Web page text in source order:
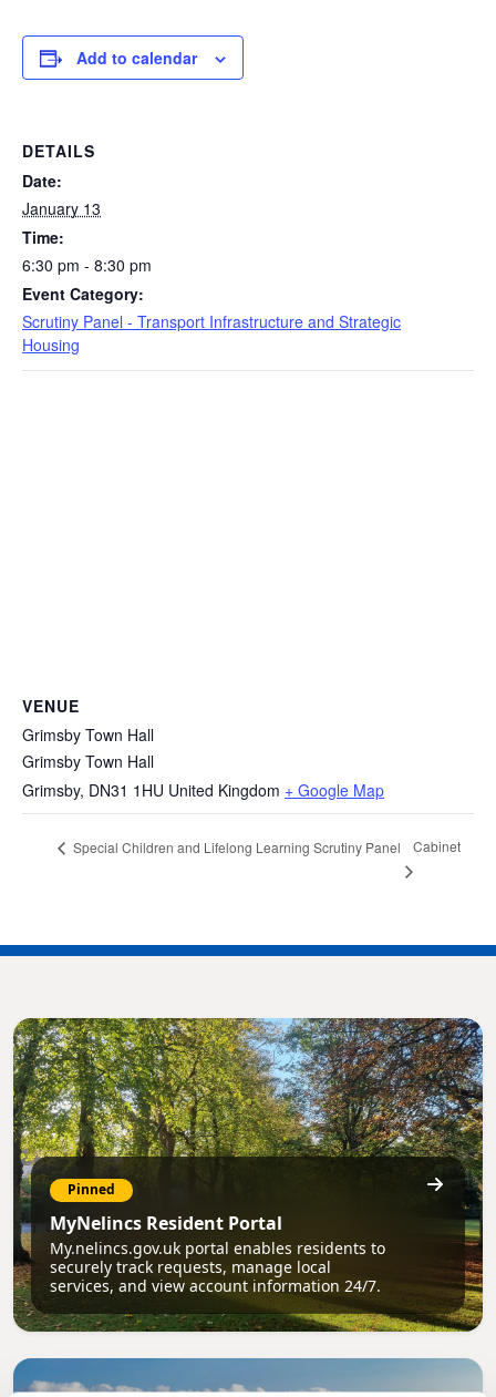
Add to calendar
DETAILS
Date:
January 13
Time:
6:30 pm - 8:30 pm
Event Category:
Scrutiny Panel - Transport Infrastructure and Strategic
Housing
VENUE
Grimsby Town Hall
Grimsby Town Hall
Grimsby, DN31 1HU United Kingdom + Google Map
Special Children and Lifelong Learning Scrutiny Panel Cabinet
Pinned
MyNelincs Resident Portal
My.nelincs.gov.uk portal enables residents to
securely track requests, manage local
services, and view account information 24/7.